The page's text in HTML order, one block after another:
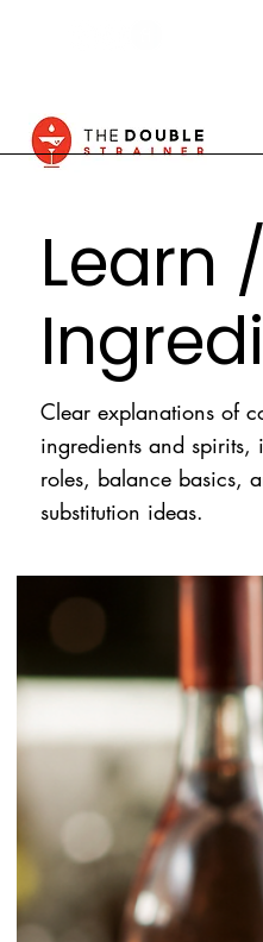
Learn /
Clear explanations of
ingredients and spirits,
roles, balance basics,
substitution ideas.